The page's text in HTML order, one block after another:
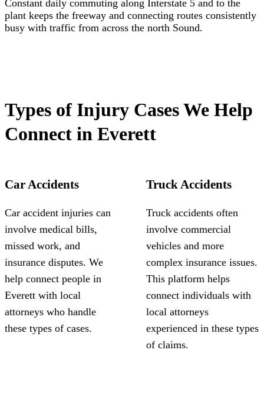
Constant daily commuting along Interstate 5 and to the
plant keeps the freeway and connecting routes consistently
busy with traffic from across the north Sound.
Types of Injury Cases We Help
Connect in Everett
Car Accidents
Car accident injuries can
involve medical bills,
missed work, and
insurance disputes. We
help connect people in
Everett with local
attorneys who handle
these types of cases.
Truck Accidents
Truck accidents often
involve commercial
vehicles and more
complex insurance issues.
This platform helps
connect individuals with
local attorneys
experienced in these types
of claims.